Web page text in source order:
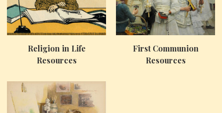
Religion in Life
Resources
First Communion
Resources